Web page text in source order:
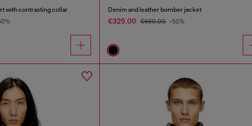
with contrasting collar Denim and leather bomber jacket
€325.00 €650.00 -50%